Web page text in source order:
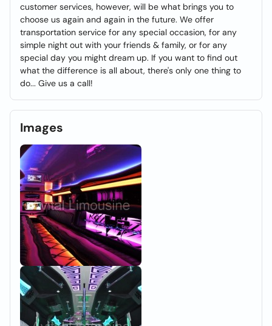
customer services, however, will be what brings you to
choose us again and again in the future. We offer
transportation service for any special occasion, for any
simple night out with your friends & family, or for any
special day you might dream up. If you want to find out
what the difference is all about, there's only one thing to
do... Give us a call!
Images